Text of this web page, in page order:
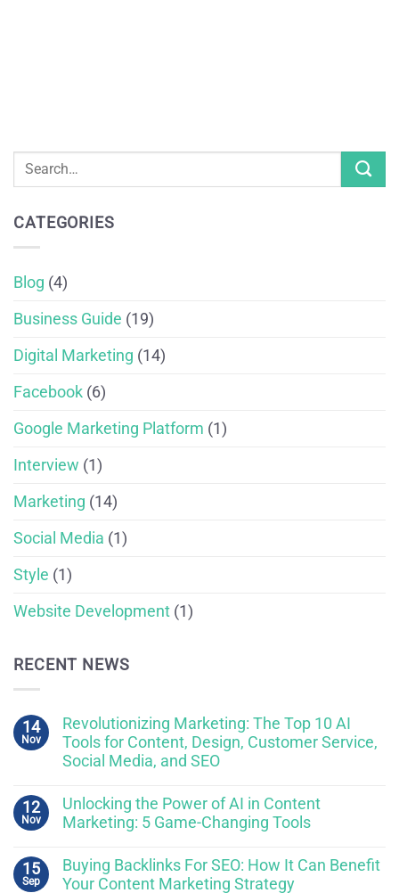
CATEGORIES
Blog (4)
Business Guide (19)
Digital Marketing (14)
Facebook (6)
Google Marketing Platform (1)
Interview (1)
Marketing (14)
Social Media (1)
Style (1)
Website Development (1)
RECENT NEWS
14
Nov
Revolutionizing Marketing: The Top 10 AI
Tools for Content, Design, Customer Service,
Social Media, and SEO
12
Nov
Unlocking the Power of AI in Content
Marketing: 5 Game-Changing Tools
15
Sep
Buying Backlinks For SEO: How It Can Benefit
Your Content Marketing Strategy